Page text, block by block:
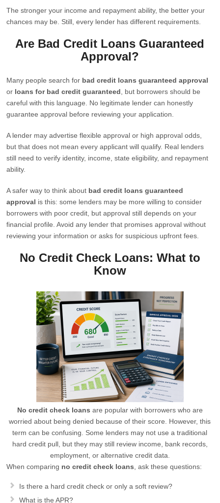
The stronger your income and repayment ability, the better your
chances may be. Still, every lender has different requirements.
Are Bad Credit Loans Guaranteed
Approval?
Many people search for bad credit loans guaranteed approval
or loans for bad credit guaranteed , but borrowers should be
careful with this language. No legitimate lender can honestly
guarantee approval before reviewing your application.
A lender may advertise flexible approval or high approval odds,
but that does not mean every applicant will qualify. Real lenders
still need to verify identity, income, state eligibility, and repayment
ability.
A safer way to think about bad credit loans guaranteed
approval is this: some lenders may be more willing to consider
borrowers with poor credit, but approval still depends on your
financial profile. Avoid any lender that promises approval without
reviewing your information or asks for suspicious upfront fees.
No Credit Check Loans: What to
Know
No credit check loans are popular with borrowers who are
worried about being denied because of their score. However, this
term can be confusing. Some lenders may not use a traditional
hard credit pull, but they may still review income, bank records,
employment, or alternative credit data.
When comparing no credit check loans , ask these questions:
Is there a hard credit check or only a soft review?
What is the APR?